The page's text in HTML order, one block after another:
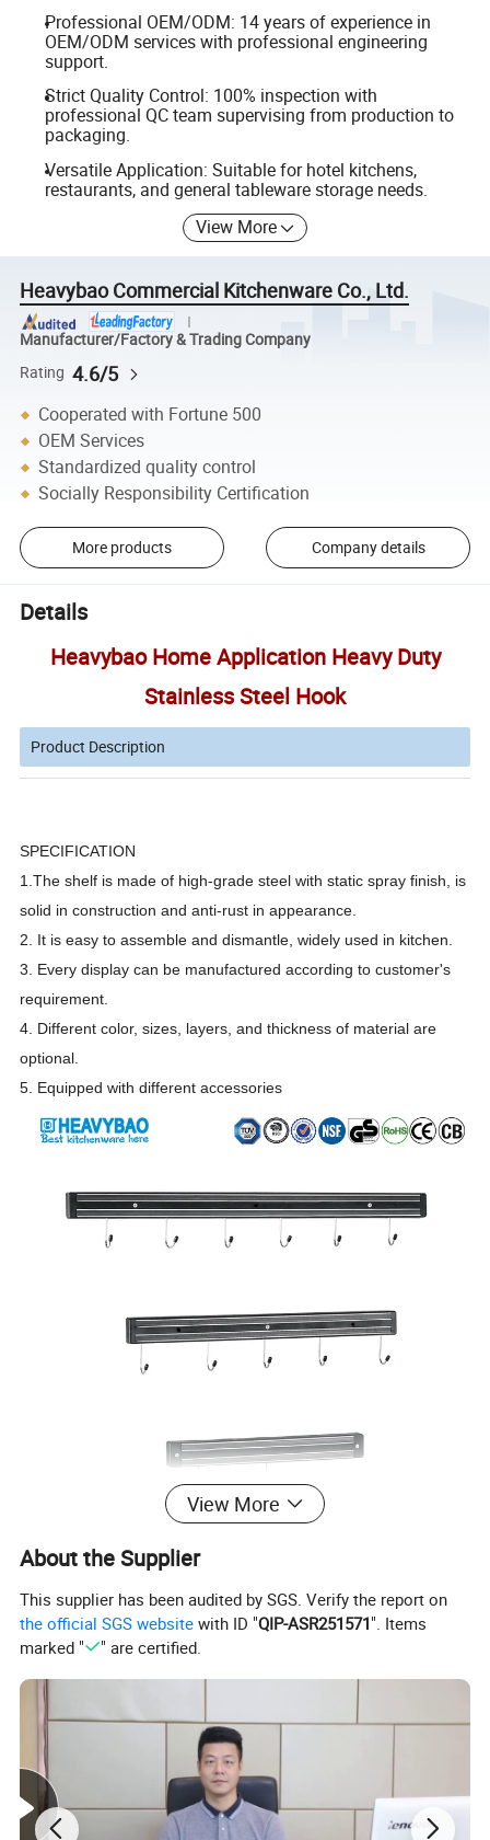
Professional OEM/ODM: 14 years of experience in
OEM/ODM services with professional engineering
support.
Strict Quality Control: 100% inspection with
professional QC team supervising from production to
packaging.
Versatile Application: Suitable for hotel kitchens,
restaurants, and general tableware storage needs.
View More
Heavybao Commercial Kitchenware Co., Ltd.
Manufacturer/Factory & Trading Company
Rating 4.6/5
Cooperated with Fortune 500
OEM Services
Standardized quality control
Socially Responsibility Certification
More products Company details
Details
Heavybao Home Application Heavy Duty
Stainless Steel Hook
Product Description
SPECIFICATION
1.The shelf is made of high-grade steel with static spray finish, is
solid in construction and anti-rust in appearance.
2. It is easy to assemble and dismantle, widely used in kitchen.
3. Every display can be manufactured according to customer's
requirement.
4. Different color, sizes, layers, and thickness of material are
optional.
5. Equipped with different accessories
WALL MOUNTED HOOK Material:Plastic+SS430+magnet
Item No. Dimension(mm)
360102
24
Detailed Photos
View More
About the Supplier
This supplier has been audited by SGS. Verify the report on
the official SGS website with ID "QIP-ASR251571". Items
marked "
" are certified.